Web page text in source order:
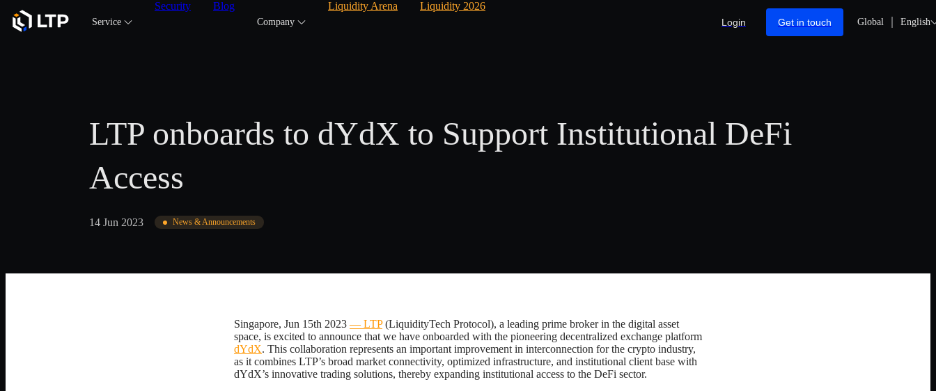
Service
Security Blog
Company
Liquidity Arena Liquidity 2026
Login Get in touch Global English
LTP onboards to dYdX to Support Institutional DeFi
Access
14 Jun 2023 News & Announcements
Singapore, Jun 15th 2023 — LTP(LiquidityTech Protocol), a leading prime broker in the digital asset
space, is excited to announce that we have onboarded with the pioneering decentralized exchange platform
dYdX. This collaboration represents an important improvement in interconnection for the crypto industry,
as it combines LTP’s broad market connectivity, optimized infrastructure, and institutional client base with
dYdX’s innovative trading solutions, thereby expanding institutional access to the DeFi sector.